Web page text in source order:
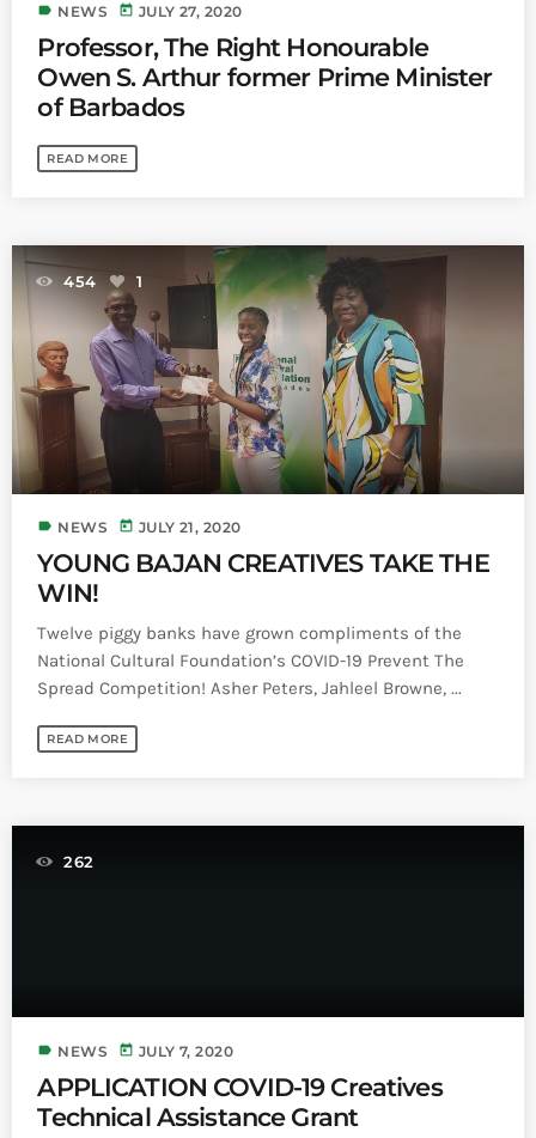
label NEWS today JULY 27, 2020
Professor, The Right Honourable
Owen S. Arthur former Prime Minister
of Barbados
READ MORE
454 1
label NEWS today JULY 21, 2020
YOUNG BAJAN CREATIVES TAKE THE
WIN!
Twelve piggy banks have grown compliments of the
National Cultural Foundation’s COVID-19 Prevent The
Spread Competition! Asher Peters, Jahleel Browne, ...
READ MORE
262
label NEWS today JULY 7, 2020
APPLICATION COVID-19 Creatives
Technical Assistance Grant